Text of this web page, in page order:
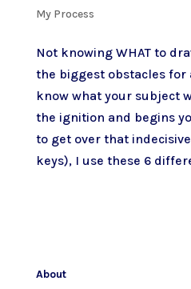
My Process
Not knowing WHAT to
the biggest obstacles for
know what your subject
the ignition and begins
to get over that
keys), I use these 6
About